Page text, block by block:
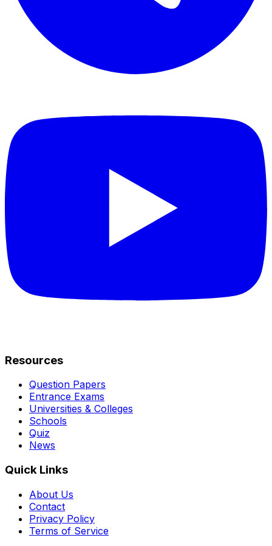
Resources
Question Papers
Entrance Exams
Universities & Colleges
Schools
Quiz
News
Quick Links
About Us
Contact
Privacy Policy
Terms of Service